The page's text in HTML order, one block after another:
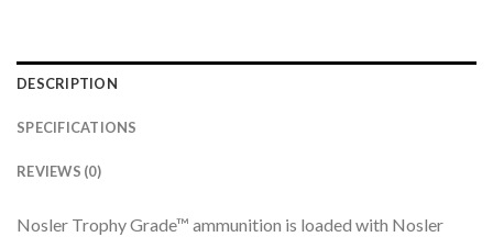
DESCRIPTION
SPECIFICATIONS
REVIEWS (0)
Nosler Trophy Grade™ ammunition is loaded with Nosler